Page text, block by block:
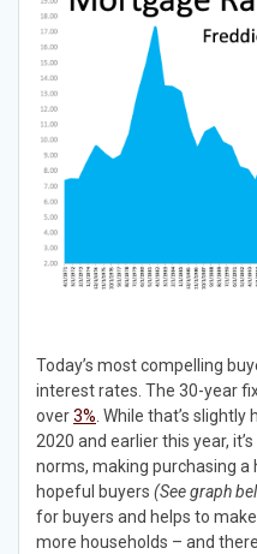
Today’s most compelling
interest rates. The 30-year
over3%. While that’s
2020 and earlier this year,
norms, making purchasing
hopeful buyers (See graph
for buyers and helps to
more households – and